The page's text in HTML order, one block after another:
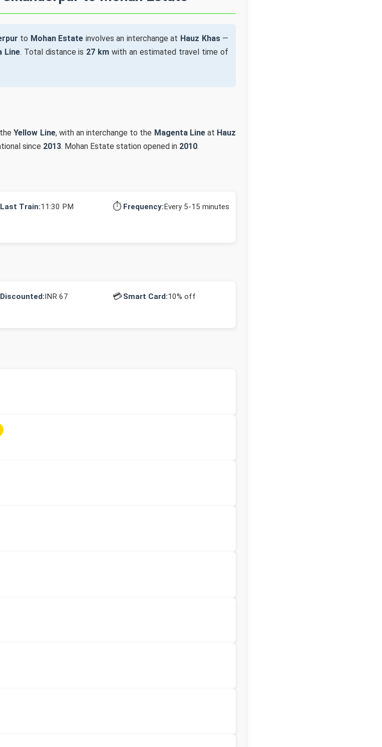
to Mohan Estate involves an interchange at Hauz Khas—
Line. Total distance is 27 km with an estimated travel time of
theYellow Line, with an interchange to the Magenta Lineat Hauz
since 2013. Mohan Estate station opened in 2010.
Last Train:11:30 PM ⏱️ Frequency:Every 5-15 minutes
Discounted:INR 67 💳Smart Card:10% off